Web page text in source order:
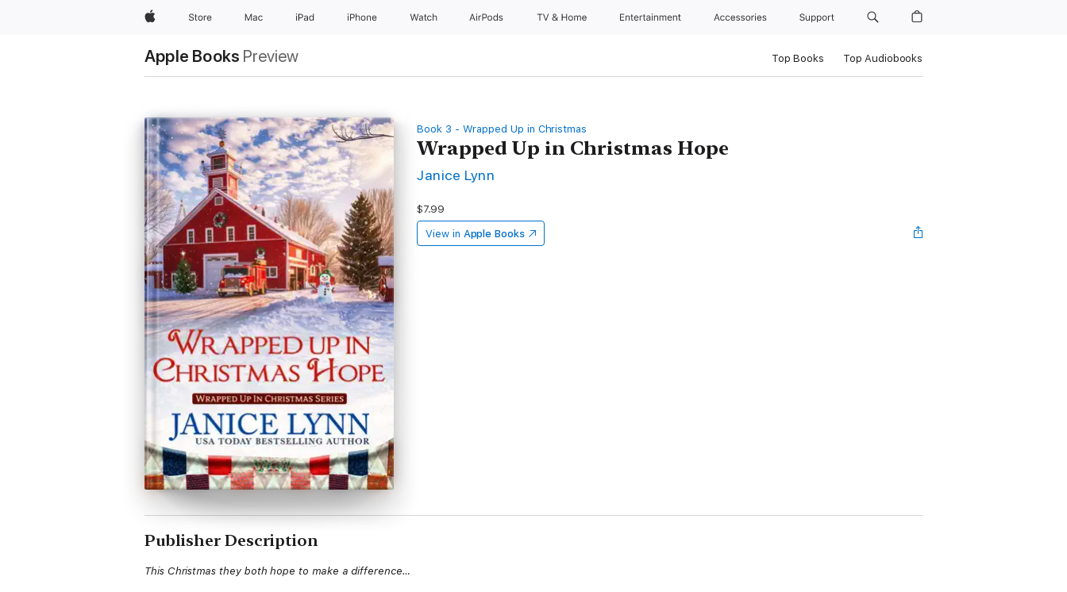
AppleStore Mac iPad iPhone Watch AirPods TV & Home Entertainment Accessories Support
Apple Books Preview Top Books Top Audiobooks
Book 3 - Wrapped Up in Christmas
Wrapped Up in Christmas Hope
Janice Lynn
$7.99
View in Apple Books
Publisher Description
This Christmas they both hope to make a difference…